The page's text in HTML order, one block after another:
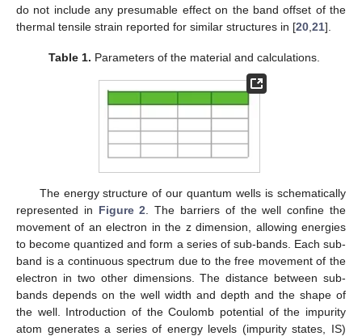
do not include any presumable effect on the band offset of the
thermal tensile strain reported for similar structures in [20 21].
Table 1. Parameters of the material and calculations.
The energy structure of our quantum wells is schematically
represented in Figure 2 . The barriers of the well confine the
movement of an electron in the z dimension, allowing energies
to become quantized and form a series of sub-bands. Each sub-
band is a continuous spectrum due to the free movement of the
electron in two other dimensions. The distance between sub-
bands depends on the well width and depth and the shape of
the well. Introduction of the Coulomb potential of the impurity
atom generates a series of energy levels (impurity states, IS)